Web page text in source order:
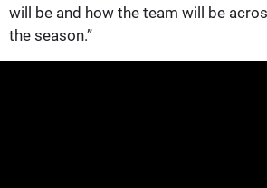
will be and how the team will be
the season.”